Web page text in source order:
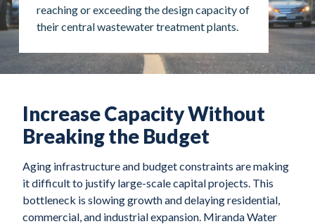
reaching or exceeding the design capacity of
their central wastewater treatment plants.
Increase Capacity Without
Breaking the Budget
Aging infrastructure and budget constraints are making
it difficult to justify large-scale capital projects. This
bottleneck is slowing growth and delaying residential,
commercial, and industrial expansion. Miranda Water